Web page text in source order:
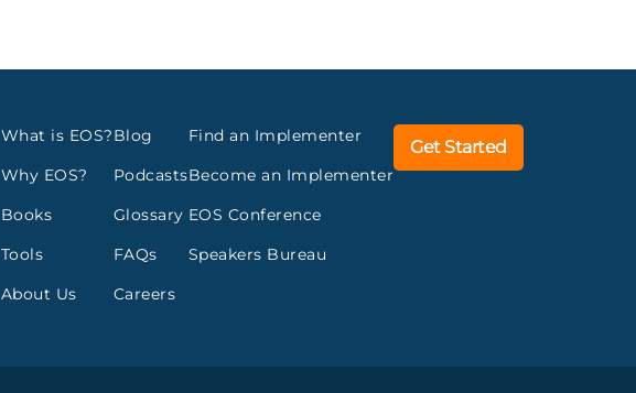
What is EOS?
Why EOS?
Books
Tools
About Us
Blog
Podcasts
Glossary
FAQs
Careers
Find an Implementer
Become an Implementer
EOS Conference
Speakers Bureau
Get Started